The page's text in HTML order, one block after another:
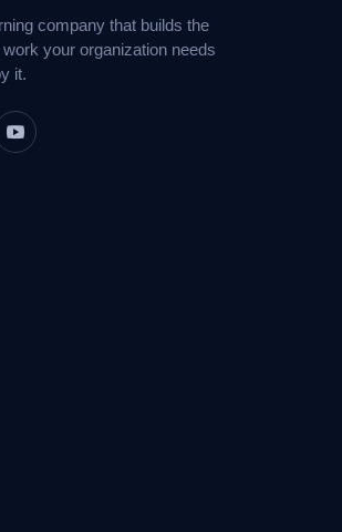
company that builds the
your organization needs
it.